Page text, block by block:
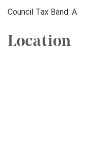
Council Tax Band: A
Location